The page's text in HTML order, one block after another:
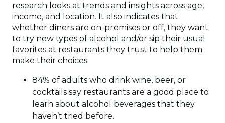
research looks at trends and insights across age,
income, and location. It also indicates that
whether diners are on-premises or off, they want
to try new types of alcohol and/or sip their usual
favorites at restaurants they trust to help them
make their choices.
84% of adults who drink wine, beer, or
cocktails say restaurants are a good place to
learn about alcohol beverages that they
haven’t tried before.